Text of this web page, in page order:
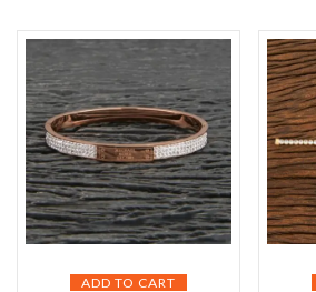
ADD TO CART